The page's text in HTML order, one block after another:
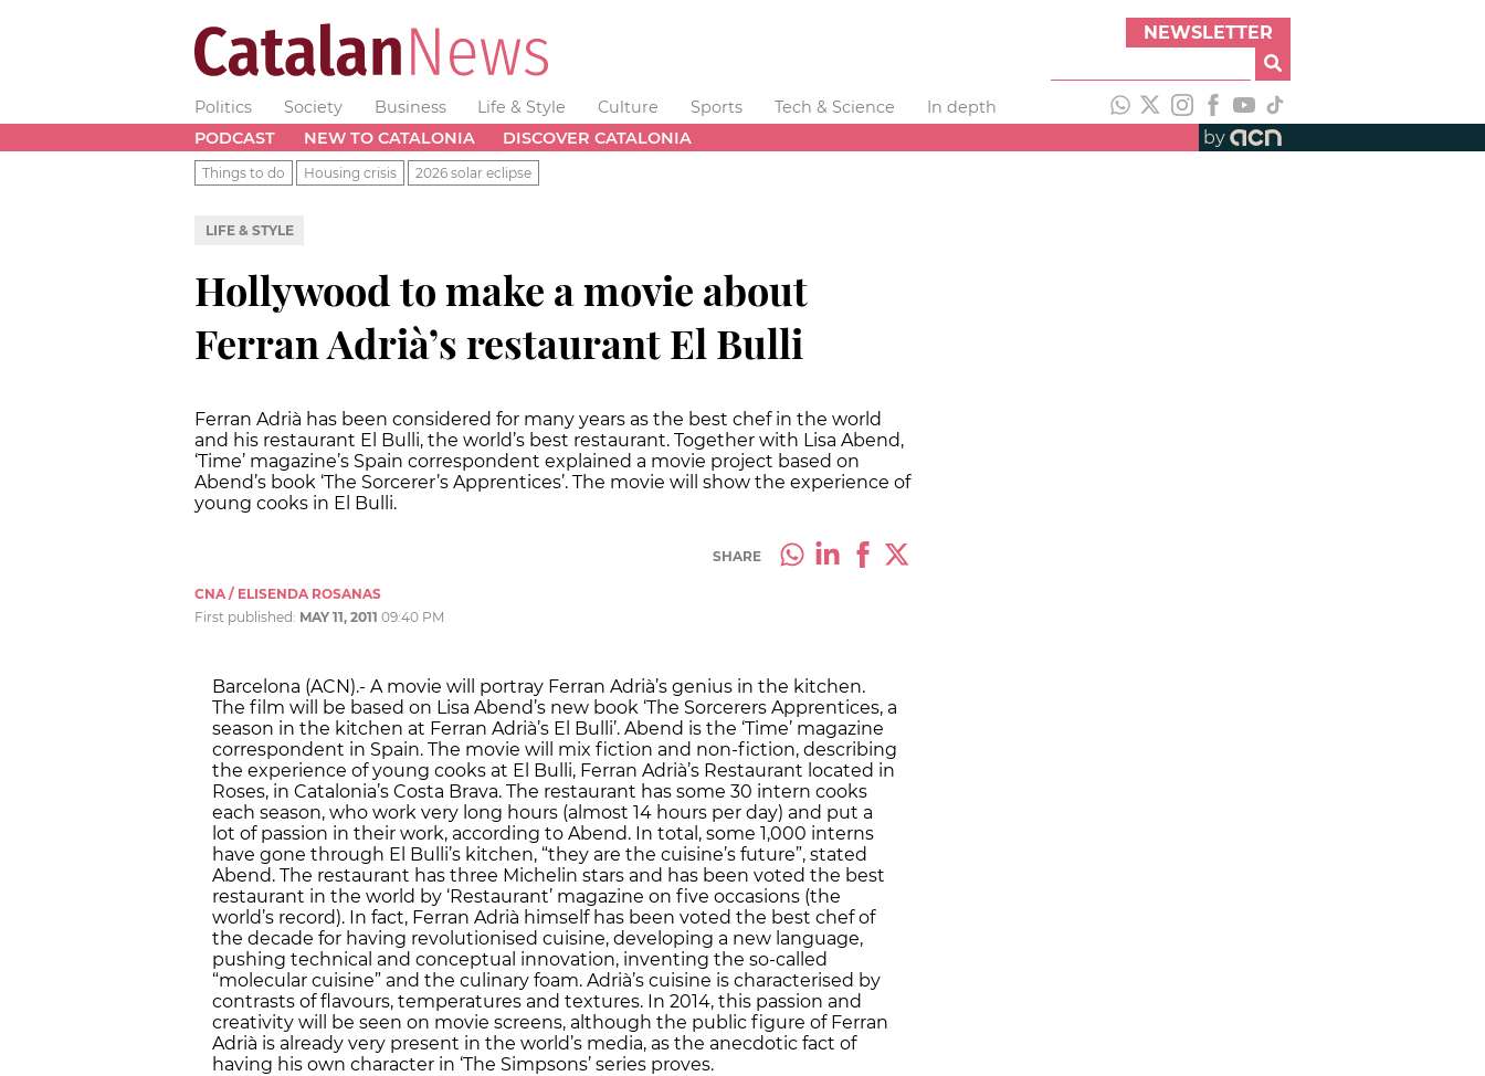
NEWSLETTER
Politics Society Business Life & Style Culture Sports Tech & Science
In depth
PODCAST
NEW TO CATALONIA DISCOVER CATALONIA by
Things to do Housing crisis 2026 solar eclipse
LIFE & STYLE
Hollywood to make a movie about
Ferran Adrià’s restaurant El Bulli
Ferran Adrià has been considered for many years as the best chef in the world
and his restaurant El Bulli, the world’s best restaurant. Together with Lisa Abend,
‘Time’ magazine’s Spain correspondent explained a movie project based on
Abend’s book ‘The Sorcerer’s Apprentices’. The movie will show the experience of
young cooks in El Bulli.
SHARE
CNA / ELISENDA ROSANAS
First published: MAY 11, 2011 09:40 PM
Barcelona (ACN).- A movie will portray Ferran Adrià’s genius in the kitchen.
The film will be based on Lisa Abend’s new book ‘The Sorcerers Apprentices, a
season in the kitchen at Ferran Adrià’s El Bulli’. Abend is the ‘Time’ magazine
correspondent in Spain. The movie will mix fiction and non-fiction, describing
the experience of young cooks at El Bulli, Ferran Adrià’s Restaurant located in
Roses, in Catalonia’s Costa Brava. The restaurant has some 30 intern cooks
each season, who work very long hours (almost 14 hours per day) and put a
lot of passion in their work, according to Abend. In total, some 1,000 interns
have gone through El Bulli’s kitchen, “they are the cuisine’s future”, stated
Abend. The restaurant has three Michelin stars and has been voted the best
restaurant in the world by ‘Restaurant’ magazine on five occasions (the
world’s record). In fact, Ferran Adrià himself has been voted the best chef of
the decade for having revolutionised cuisine, developing a new language,
pushing technical and conceptual innovation, inventing the so-called
“molecular cuisine” and the culinary foam. Adrià’s cuisine is characterised by
contrasts of flavours, temperatures and textures. In 2014, this passion and
creativity will be seen on movie screens, although the public figure of Ferran
Adrià is already very present in the world’s media, as the anecdotic fact of
having his own character in ‘The Simpsons’ series proves.